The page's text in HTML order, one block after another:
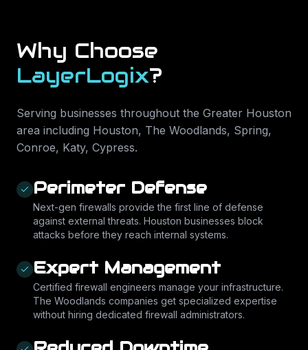
Why Choose
LayerLogix?
Serving businesses throughout the Greater Houston
area including Houston, The Woodlands, Spring,
Conroe, Katy, Cypress.
Perimeter Defense
Next-gen firewalls provide the first line of defense
against external threats. Houston businesses block
attacks before they reach internal systems.
Expert Management
Certified firewall engineers manage your infrastructure.
The Woodlands companies get specialized expertise
without hiring dedicated firewall administrators.